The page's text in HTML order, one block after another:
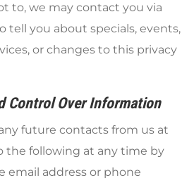
to, we may contact you via
tell you about specials, events,
or changes to this privacy
Control Over Information
future contacts from us at
the following at any time by
email address or phone